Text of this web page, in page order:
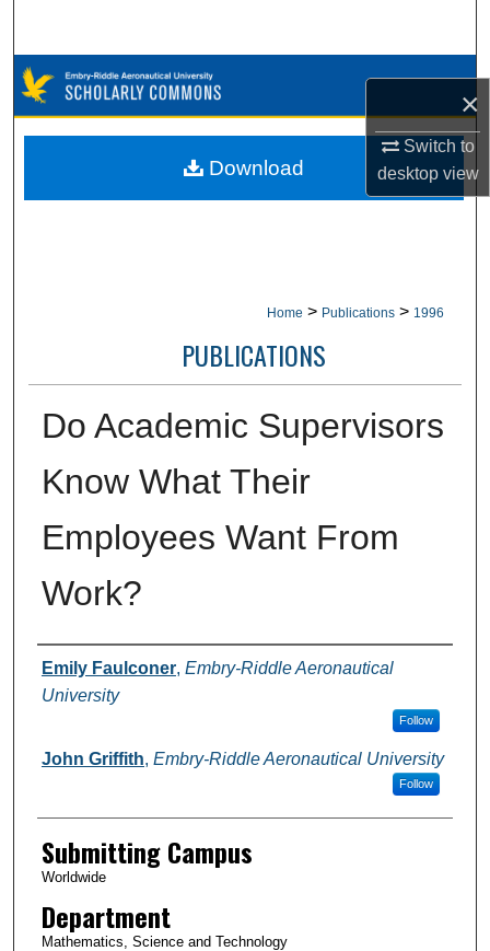
×
Switch to
desktopview
Browse Collections
My Account
Home > Publications > 1996
PUBLICATIONS
Do Academic Supervisors
Know What Their
Employees Want From
Work?
Authors
Emily Faulconer, Embry-Riddle Aeronautical
University
Follow
John Griffith, Embry-Riddle Aeronautical University
Follow
Submitting Campus
Worldwide
Department
Mathematics, Science and Technology
Download